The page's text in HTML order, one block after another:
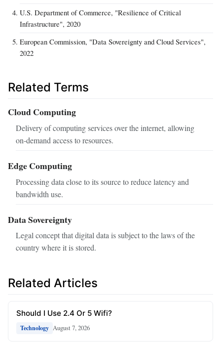
U.S. Department of Commerce, "Resilience of Critical
Infrastructure", 2020
European Commission, "Data Sovereignty and Cloud Services",
2022
Related Terms
Cloud Computing
Delivery of computing services over the internet, allowing
on‑demand access to resources.
Edge Computing
Processing data close to its source to reduce latency and
bandwidth use.
Data Sovereignty
Legal concept that digital data is subject to the laws of the
country where it is stored.
Related Articles
Should I Use 2.4 Or 5 Wifi?
Technology August 7, 2026